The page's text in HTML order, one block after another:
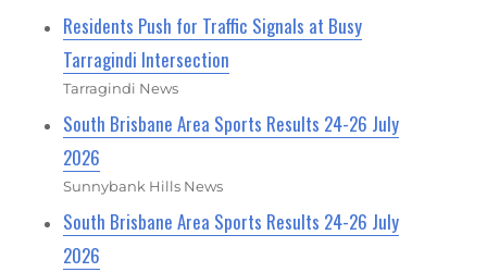
Residents Push for Traffic Signals at Busy
Tarragindi Intersection
Tarragindi News
South Brisbane Area Sports Results 24-26 July
2026
Sunnybank Hills News
South Brisbane Area Sports Results 24-26 July
2026